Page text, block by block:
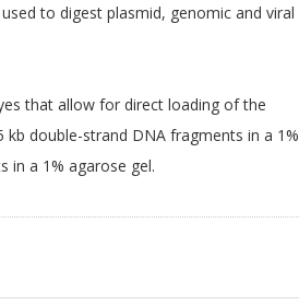
to digest plasmid, genomic and viral
that allow for direct loading of the
double-strand DNA fragments in a 1%
in a 1% agarose gel.